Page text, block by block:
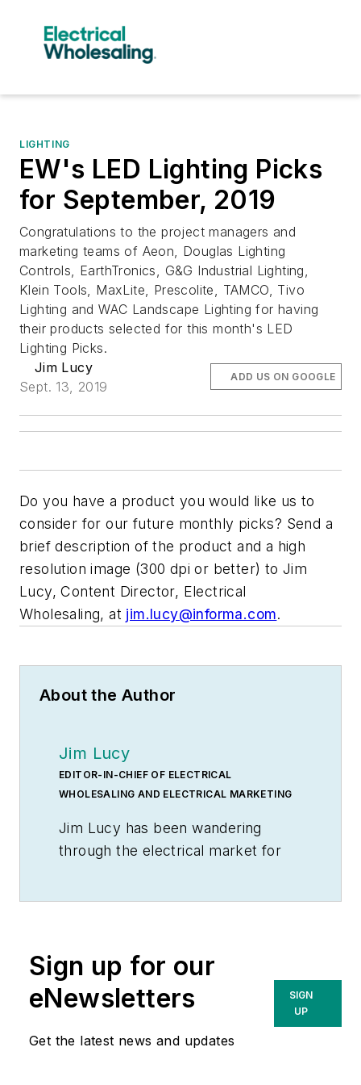
LIGHTING
EW's LED Lighting Picks
for September, 2019
Congratulations to the project managers and
marketing teams of Aeon, Douglas Lighting
Controls, EarthTronics, G&G Industrial Lighting,
Klein Tools, MaxLite, Prescolite, TAMCO, Tivo
Lighting and WAC Landscape Lighting for having
their products selected for this month's LED
Lighting Picks.
Jim Lucy
Sept. 13, 2019
ADD US ON GOOGLE
Do you have a product you would like us to
consider for our future monthly picks? Send a
brief description of the product and a high
resolution image (300 dpi or better) to Jim
Lucy, Content Director, Electrical
Wholesaling,at jim.lucy@informa.com.
About the Author
Jim Lucy
EDITOR-IN-CHIEF OF ELECTRICAL
WHOLESALING AND ELECTRICAL MARKETING
Jim Lucy has been wandering
through the electrical market for
contributing writer forEC&M
magazine During that time he and
the editorial team for the
publications have won numerous
national awards for their coverage
Sign up for our
eNewsletters
Get the latest news and updates
SIGN
UP